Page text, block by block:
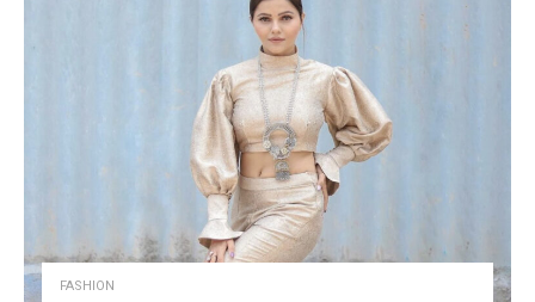
FASHION